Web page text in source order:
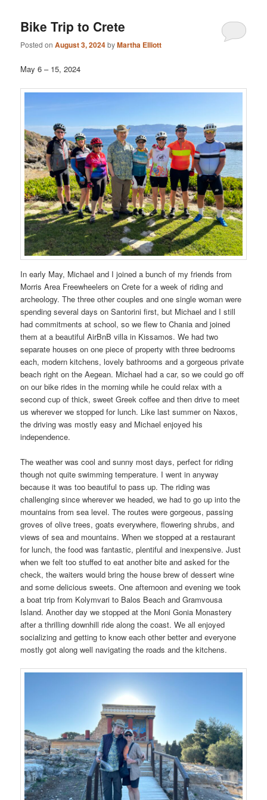
Bike Trip to Crete
Posted onAugust 3, 2024byMartha Elliott
May 6 – 15, 2024
In early May, Michael and I joined a bunch of my friends from
Morris Area Freewheelers on Crete for a week of riding and
archeology. The three other couples and one single woman were
spending several days on Santorini first, but Michael and I still
had commitments at school, so we flew to Chania and joined
them at a beautiful AirBnB villa in Kissamos. We had two
separate houses on one piece of property with three bedrooms
each, modern kitchens, lovely bathrooms and a gorgeous private
beach right on the Aegean. Michael had a car, so we could go off
on our bike rides in the morning while he could relax with a
second cup of thick, sweet Greek coffee and then drive to meet
us wherever we stopped for lunch. Like last summer on Naxos,
the driving was mostly easy and Michael enjoyed his
independence.
The weather was cool and sunny most days, perfect for riding
though not quite swimming temperature. I went in anyway
because it was too beautiful to pass up. The riding was
challenging since wherever we headed, we had to go up into the
mountains from sea level. The routes were gorgeous, passing
groves of olive trees, goats everywhere, flowering shrubs, and
views of sea and mountains. When we stopped at a restaurant
for lunch, the food was fantastic, plentiful and inexpensive. Just
when we felt too stuffed to eat another bite and asked for the
check, the waiters would bring the house brew of dessert wine
and some delicious sweets. One afternoon and evening we took
a boat trip from Kolymvari to Balos Beach and Gramvousa
Island. Another day we stopped at the Moni Gonia Monastery
after a thrilling downhill ride along the coast. We all enjoyed
socializing and getting to know each other better and everyone
mostly got along well navigating the roads and the kitchens.